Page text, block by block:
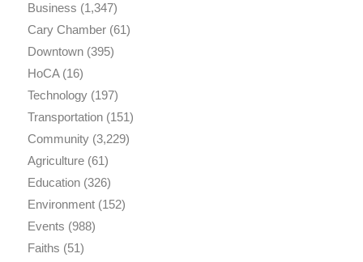
Business (1,347)
Cary Chamber(61)
Downtown(395)
HoCA(16)
Technology(197)
Transportation(151)
Community(3,229)
Agriculture(61)
Education(326)
Environment(152)
Events (988)
Faiths (51)